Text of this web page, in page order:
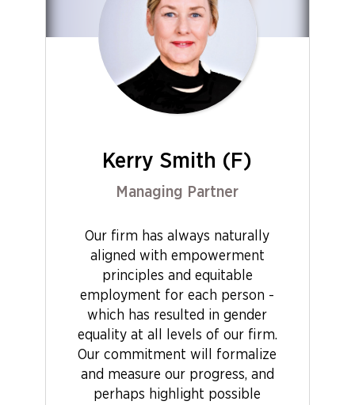
Kerry Smith (F)
Managing Partner
Our firm has always naturally
aligned with empowerment
principles and equitable
employment for each person -
which has resulted in gender
equality at all levels of our firm.
Our commitment will formalize
and measure our progress, and
perhaps highlight possible